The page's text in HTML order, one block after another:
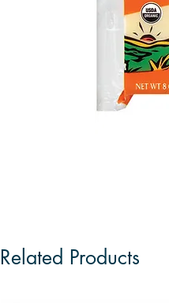
Related Products